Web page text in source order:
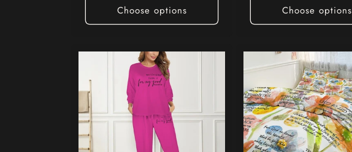
Choose options Choose options